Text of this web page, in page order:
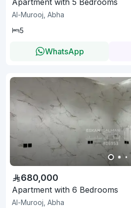
Al-Murooj, Abha
5
WhatsApp
680,000
Apartment with 6 Bedrooms
Al-Murooj, Abha